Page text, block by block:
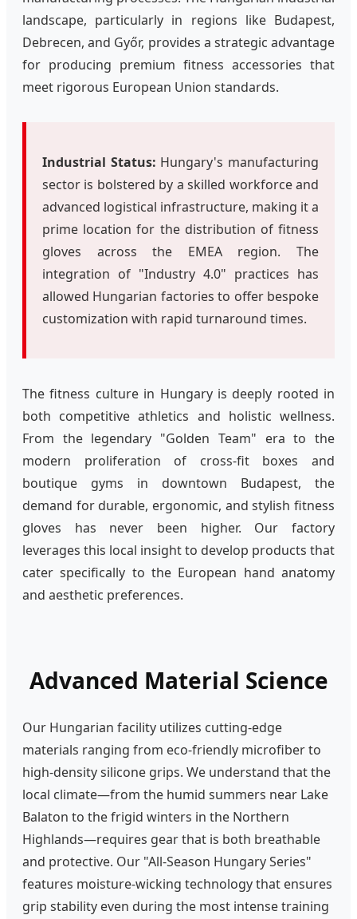
landscape, particularly in regions like Budapest,
Debrecen, and Győr, provides a strategic advantage
for producing premium fitness accessories that
meet rigorous European Union standards.
Industrial Status: Hungary's manufacturing
sector is bolstered by a skilled workforce and
advanced logistical infrastructure, making it a
prime location for the distribution of fitness
gloves across the EMEA region. The
integration of "Industry 4.0" practices has
allowed Hungarian factories to offer bespoke
customization with rapid turnaround times.
The fitness culture in Hungary is deeply rooted in
both competitive athletics and holistic wellness.
From the legendary "Golden Team" era to the
modern proliferation of cross-fit boxes and
boutique gyms in downtown Budapest, the
demand for durable, ergonomic, and stylish fitness
gloves has never been higher. Our factory
leverages this local insight to develop products that
cater specifically to the European hand anatomy
and aesthetic preferences.
Advanced Material Science
Our Hungarian facility utilizes cutting-edge
materials ranging from eco-friendly microfiber to
high-density silicone grips. We understand that the
local climate—from the humid summers near Lake
Balaton to the frigid winters in the Northern
Highlands—requires gear that is both breathable
and protective. Our "All-Season Hungary Series"
features moisture-wicking technology that ensures
grip stability even during the most intense training